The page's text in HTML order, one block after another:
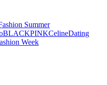
Summer
BLACKPINKCelineDating
Week